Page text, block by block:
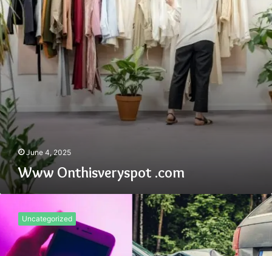
June 4, 2025
Www Onthisveryspot .com
Medical
Treatment
Uncategorized